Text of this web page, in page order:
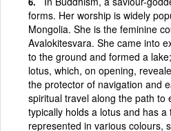
forms. Her worship is widely
Mongolia. She is the feminine
Avalokitesvara. She came into
to the ground and formed a
lotus, which, on opening,
the protector of navigation and
spiritual travel along the path to
typically holds a lotus and has a
represented in various colours,